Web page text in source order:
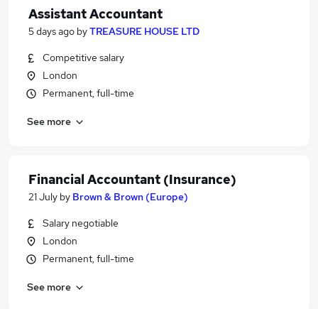
Assistant Accountant
5 days ago byTREASURE HOUSE LTD
Competitive salary
London
Permanent, full-time
See more
Financial Accountant (Insurance)
21 July by Brown & Brown (Europe)
Salary negotiable
London
Permanent, full-time
See more